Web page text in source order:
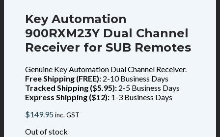
Key Automation
900RXM23Y Dual Channel
Receiver for SUB Remotes
Genuine Key Automation Dual Channel Receiver.
Free Shipping (FREE): 2-10 Business Days
Tracked Shipping ($5.95): 2-5 Business Days
Express Shipping ($12): 1-3 Business Days
$149.95inc. GST
Out of stock